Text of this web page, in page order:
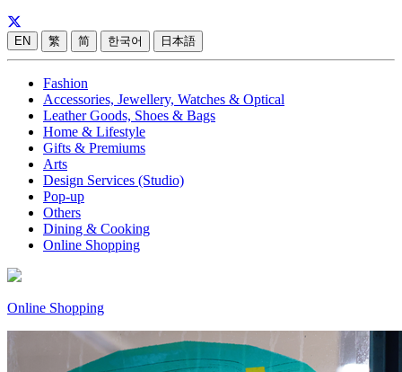
EN 繁 简 한국어 日本語
Fashion
Accessories, Jewellery, Watches & Optical
Leather Goods, Shoes & Bags
Home & Lifestyle
Gifts & Premiums
Arts
Design Services (Studio)
Pop-up
Others
Dining & Cooking
Online Shopping
Online Shopping